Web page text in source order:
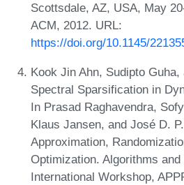
Scottsdale, AZ, USA, May
ACM, 2012. URL:
https://doi.org/10.1145/
Kook Jin Ahn, Sudipto
Spectral Sparsification in
In Prasad Raghavendra,
Klaus Jansen, and José D.
Approximation,
Optimization. Algorithms
International Workshop,